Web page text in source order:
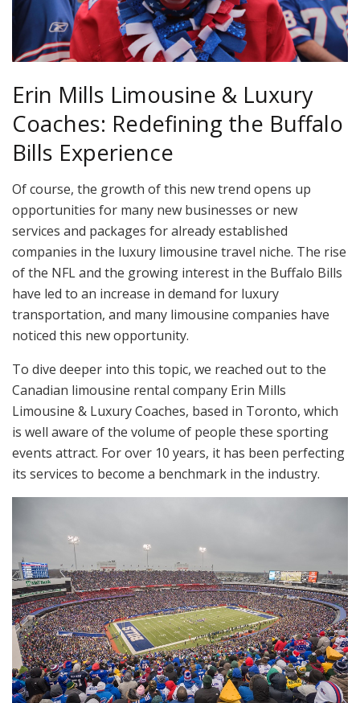
Erin Mills Limousine & Luxury
Coaches: Redefining the Buffalo
Bills Experience
Of course, the growth of this new trend opens up
opportunities for many new businesses or new
services and packages for already established
companies in the luxury limousine travel niche. The rise
of the NFL and the growing interest in the Buffalo Bills
have led to an increase in demand for luxury
transportation, and many limousine companies have
noticed this new opportunity.
To dive deeper into this topic, we reached out to the
Canadian limousine rental company Erin Mills
Limousine & Luxury Coaches, based in Toronto, which
is well aware of the volume of people these sporting
events attract. For over 10 years, it has been perfecting
its services to become a benchmark in the industry.